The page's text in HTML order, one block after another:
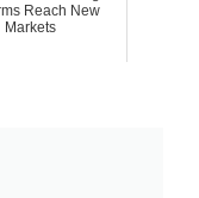
Reach New
Markets